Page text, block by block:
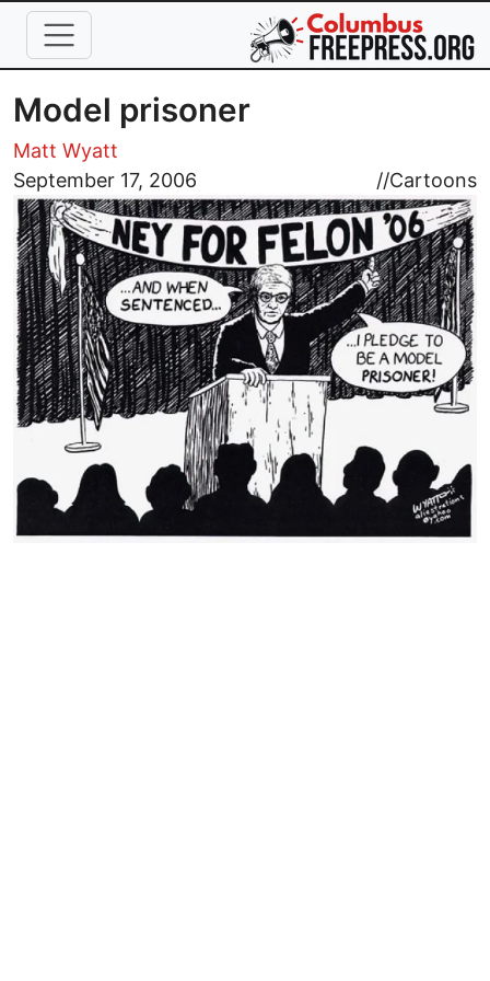
Skip to main content
Model prisoner
Matt Wyatt
September 17, 2006
//Cartoons
Image